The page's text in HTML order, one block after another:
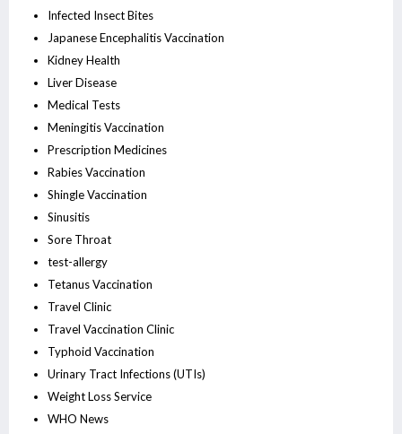
Infected Insect Bites
Japanese Encephalitis Vaccination
Kidney Health
Liver Disease
Medical Tests
Meningitis Vaccination
Prescription Medicines
Rabies Vaccination
Shingle Vaccination
Sinusitis
Sore Throat
test-allergy
Tetanus Vaccination
Travel Clinic
Travel Vaccination Clinic
Typhoid Vaccination
Urinary Tract Infections (UTIs)
Weight Loss Service
WHO News